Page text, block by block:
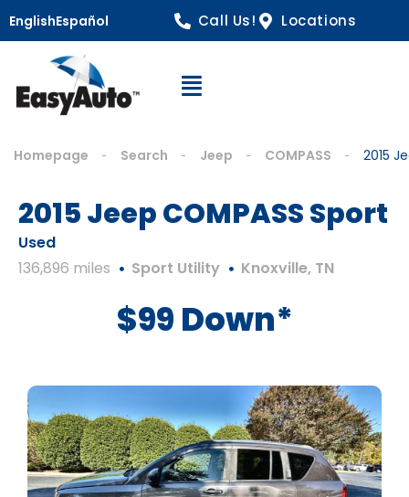
EnglishEspañol Call Us! Locations
Open Navigation
Homepage Search Jeep COMPASS 2015
2015 Jeep COMPASS Sport
Used
136,896 miles
Sport Utility Knoxville, TN
$99 Down*